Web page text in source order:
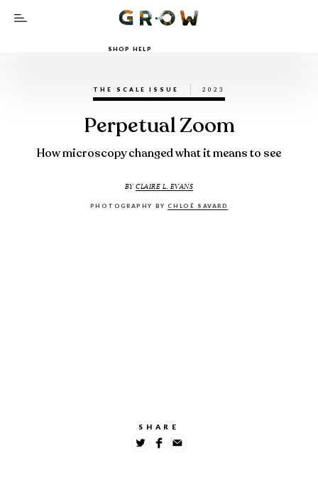
SHOP HELP
THE SCALE ISSUE 2023
Perpetual Zoom
How microscopy changed what it means to see
BYCLAIRE L. EVANS
PHOTOGRAPHY BYCHLOÉ SAVARD
SHARE